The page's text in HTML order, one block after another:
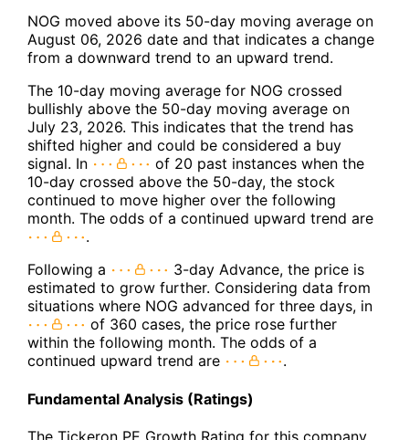
NOG moved above its 50-day moving average on
August 06, 2026 date and that indicates a change
from a downward trend to an upward trend.
The 10-day moving average for NOG crossed
bullishly above the 50-day moving average on
July 23, 2026. This indicates that the trend has
shifted higher and could be considered a buy
signal. In
of 20 past instances when the
10-day crossed above the 50-day, the stock
continued to move higher over the following
month. The odds of a continued upward trend are
.
Following a
3-day Advance, the price is
estimated to grow further. Considering data from
situations where NOG advanced for three days, in
of 360 cases, the price rose further
within the following month. The odds of a
continued upward trend are
.
Fundamental Analysis (Ratings)
The Tickeron PE Growth Rating for this company